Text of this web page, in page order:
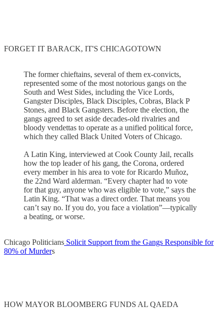
FORGET IT BARACK, IT'S CHICAGOTOWN
The former chieftains, several of them ex-convicts,
represented some of the most notorious gangs on the
South and West Sides, including the Vice Lords,
Gangster Disciples, Black Disciples, Cobras, Black P
Stones, and Black Gangsters. Before the election, the
gangs agreed to set aside decades-old rivalries and
bloody vendettas to operate as a unified political force,
which they called Black United Voters of Chicago.
A Latin King, interviewed at Cook County Jail, recalls
how the top leader of his gang, the Corona, ordered
every member in his area to vote for Ricardo Muñoz,
the 22nd Ward alderman. “Every chapter had to vote
for that guy, anyone who was eligible to vote,” says the
Latin King. “That was a direct order. That means you
can’t say no. If you do, you face a violation”—typically
a beating, or worse.
Chicago Politicians Solicit Support from the Gangs Responsible for
80% of Murders
HOW MAYOR BLOOMBERG FUNDS AL QAEDA